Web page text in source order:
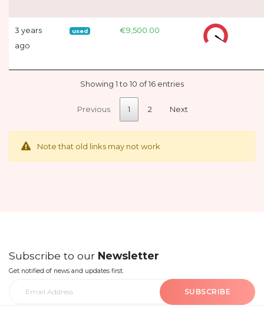
3 years
ago
used €9,500.00
Showing 1 to 10 of 16 entries
Previous 1 2 Next
Note that old links may not work
Subscribe to our Newsletter
Get notified of news and updates first.
SUBSCRIBE